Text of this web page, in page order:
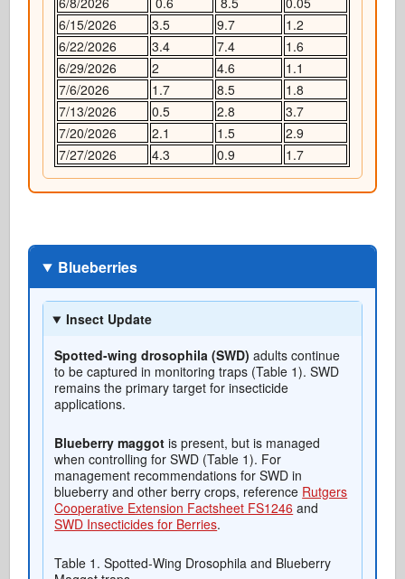
6/15/2026
3.5 9.7
1.2
6/22/2026
3.4 7.4
1.6
6/29/2026
2 4.6
1.1
7/6/2026
1.7 8.5
1.8
7/13/2026
0.5 2.8
3.7
7/20/2026
2.1 1.5
2.9
7/27/2026
4.3 0.9 1.7
Blueberries
Insect Update
Spotted-wing drosophila (SWD)adults continue
to be captured in monitoring traps (Table 1). SWD
remains the primary target for insecticide
applications.
Blueberry maggot is present, but is managed
when controlling for SWD (Table 1). For
management recommendations for SWD in
blueberry and other berry crops, reference Rutgers
Cooperative Extension Factsheet FS1246 and
SWD Insecticides for Berries.
Table 1. Spotted-Wing Drosophila and Blueberry